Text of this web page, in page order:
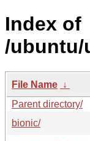
Index of
/
File Name ↓
Parent directory/
bionic/